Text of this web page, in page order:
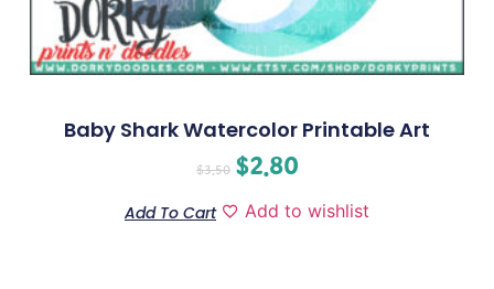
Baby Shark Watercolor Printable Art
$3.50 $2.80
Add To Cart Add to wishlist